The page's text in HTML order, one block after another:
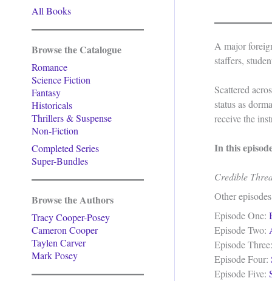
All Books
Browse the Catalogue
Romance
Science Fiction
Fantasy
Historicals
Thrillers & Suspense
Non-Fiction
Completed Series
Super-Bundles
Browse the Authors
Tracy Cooper-Posey
Cameron Cooper
Taylen Carver
Mark Posey
A major
staffers,
Scattered
status as
receive the
In this
Credible
Other
Episode One:
Episode Two:
Episode Three:
Episode Four:
Episode Five: